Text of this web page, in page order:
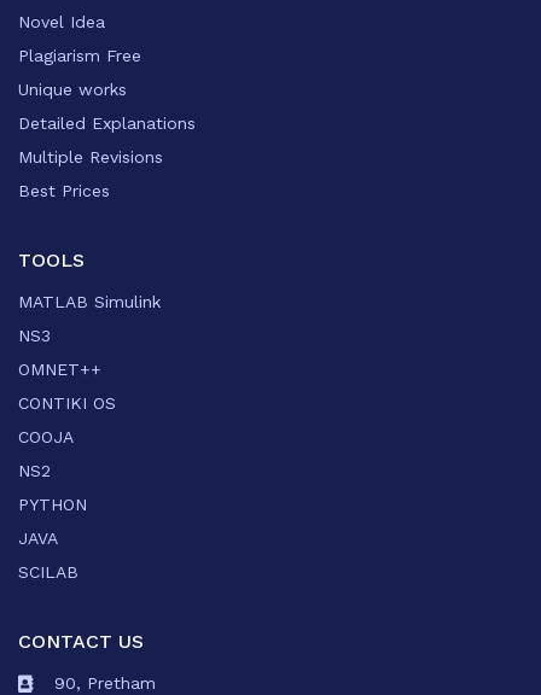
Novel Idea
Plagiarism Free
Unique works
Detailed Explanations
Multiple Revisions
Best Prices
TOOLS
MATLAB Simulink
NS3
OMNET++
CONTIKI OS
COOJA
NS2
PYTHON
JAVA
SCILAB
CONTACT US
90, Pretham